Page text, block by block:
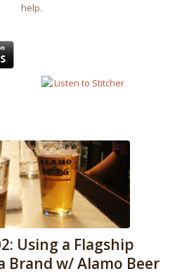
help.
Using a Flagship
Brand w/ Alamo Beer